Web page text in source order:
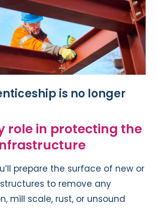
is no longer
role in protecting the
prepare the surface of new or
to remove any
mill scale, rust, or unsound